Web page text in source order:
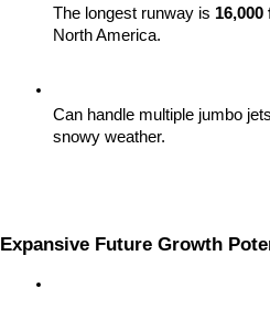
The longest runway is 16,000
North America.
Can handle multiple jumbo
snowy weather.
Expansive Future Growth